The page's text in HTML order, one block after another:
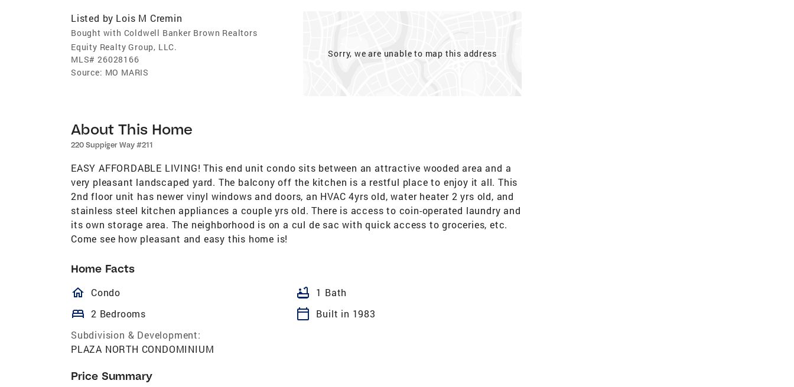
Listed by Lois M Cremin
Bought with Coldwell Banker Brown Realtors
Equity Realty Group, LLC.
MLS# 26028166
Source: MO MARIS
Sorry, we are unable to map this address
About This Home
220 Suppiger Way #211
EASY AFFORDABLE LIVING! This end unit condo sits between an attractive wooded area and a
very pleasant landscaped yard. The balcony off the kitchen is a restful place to enjoy it all. This
2nd floor unit has newer vinyl windows and doors, an HVAC 4yrs old, water heater 2 yrs old, and
stainless steel kitchen appliances a couple yrs old. There is access to coin-operated laundry and
its own storage area. The neighborhood is on a cul de sac with quick access to groceries, etc.
Come see how pleasant and easy this home is!
Home Facts
homeOutlined
Condo bathtub 1 Bath
bed 2 Bedrooms calendar_today
Built in 1983
Subdivision & Development:
PLAZA NORTH CONDOMINIUM
Price Summary